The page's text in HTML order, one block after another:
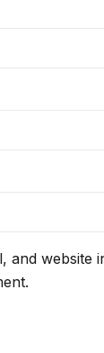
and website